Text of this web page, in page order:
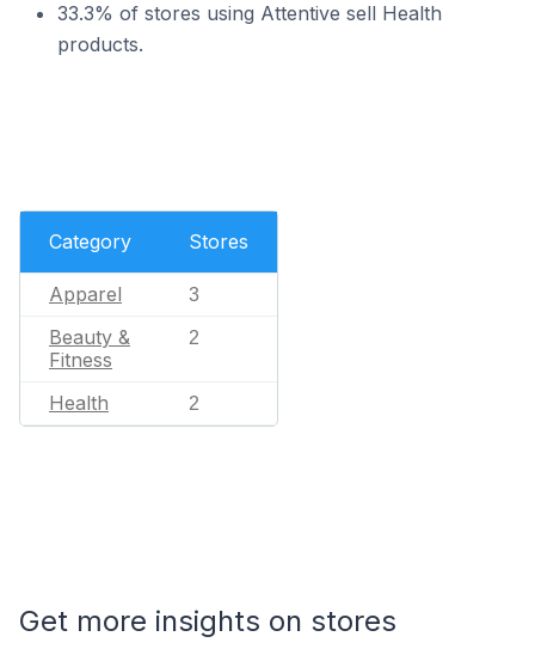
33.3% of stores using Attentive sell Health
products.
Category Stores
Apparel 3
Beauty &
Fitness
2
Health 2
Get more insights on stores